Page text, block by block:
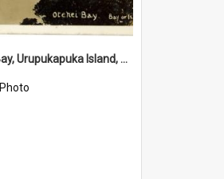
Otehei Bay, Urupukapuka Island, Bay of Islands
Photo